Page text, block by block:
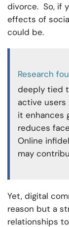
divorce. So, if
effects of
could be.
Research
deeply tied
active users
it enhances
reduces
Online
may
Yet, digital
reason but a
relationships